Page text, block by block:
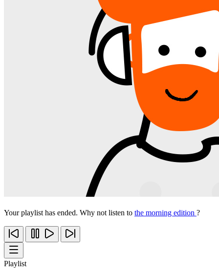
Your playlist has ended. Why not listen to the morning edition ?
Playlist